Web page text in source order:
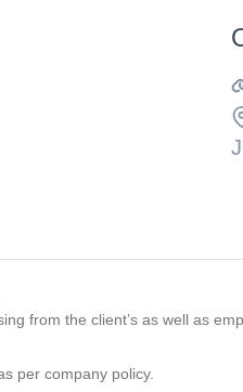
from the client’s as well as
per company policy.